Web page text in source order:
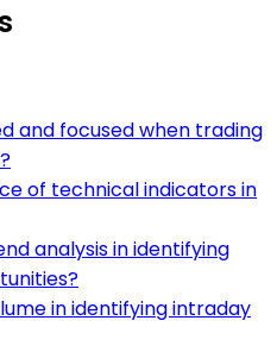
and focused when trading
of technical indicators in
analysis in identifying
in identifying intraday